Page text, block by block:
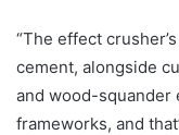
“The effect
cement, alongside
and wood-squander
frameworks, and